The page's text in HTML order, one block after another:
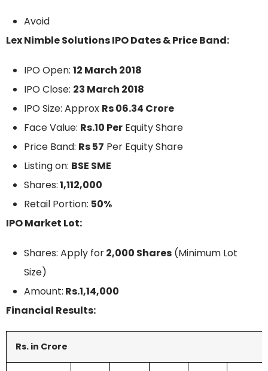
Avoid
Lex Nimble Solutions IPO Dates & Price Band:
IPO Open: 12 March 2018
IPO Close: 23 March 2018
IPO Size: Approx Rs 06.34 Crore
Face Value: Rs.10 Per Equity Share
Price Band: Rs 57 Per Equity Share
Listing on: BSE SME
Shares:1,112,000
Retail Portion: 50%
IPO Market Lot:
Shares: Apply for2,000 Shares (Minimum Lot
Size)
Amount: Rs.1,14,000
Financial Results:
Rs. in Crore